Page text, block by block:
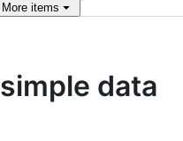
More items
data